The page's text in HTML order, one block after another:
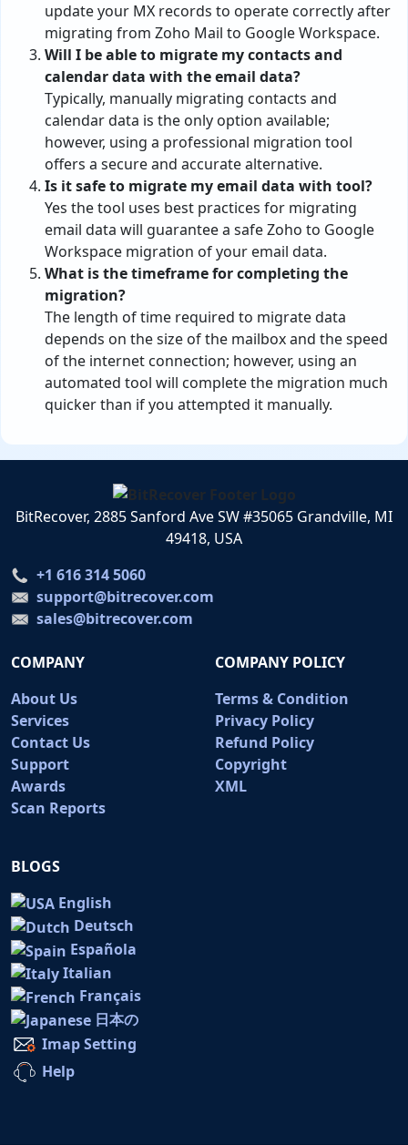
update your MX records to operate correctly after
migrating from Zoho Mail to Google Workspace.
Will I be able to migrate my contacts and
calendar data with the email data?
Typically, manually migrating contacts and
calendar data is the only option available;
however, using a professional migration tool
offers a secure and accurate alternative.
Is it safe to migrate my email data with tool?
Yes the tool uses best practices for migrating
email data will guarantee a safe Zoho to Google
Workspace migration of your email data.
What is the timeframe for completing the
migration?
The length of time required to migrate data
depends on the size of the mailbox and the speed
of the internet connection; however, using an
automated tool will complete the migration much
quicker than if you attempted it manually.
BitRecover, 2885 Sanford Ave SW #35065 Grandville, MI
49418, USA
+1 616 314 5060
support@bitrecover.com
sales@bitrecover.com
COMPANY
About Us
Services
Contact Us
Support
Awards
Scan Reports
COMPANY POLICY
Terms & Condition
Privacy Policy
Refund Policy
Copyright
XML
BLOGS
English
Deutsch
Española
Italian
Français
日本の
Imap Setting
Help